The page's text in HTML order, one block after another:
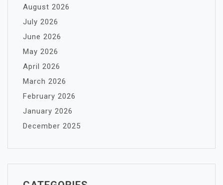
August 2026
July 2026
June 2026
May 2026
April 2026
March 2026
February 2026
January 2026
December 2025